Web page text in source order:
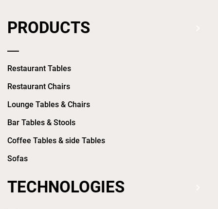
PRODUCTS
Restaurant Tables
Restaurant Chairs
Lounge Tables & Chairs
Bar Tables & Stools
Coffee Tables & side Tables
Sofas
TECHNOLOGIES